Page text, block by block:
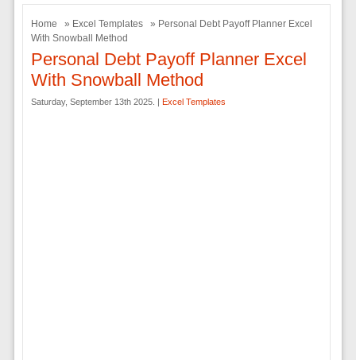
Home » Excel Templates
» Personal Debt Payoff Planner Excel
With Snowball Method
Personal Debt Payoff Planner Excel
With Snowball Method
Saturday, September 13th 2025. | Excel Templates